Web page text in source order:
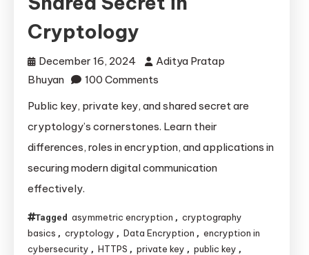
Cryptology
December 16, 2024
Aditya Pratap
Bhuyan
100 Comments
Key,
Private
Key,
Secret
in
Public key, private key, and shared secret are
cryptology’s cornerstones. Learn their
differences, roles in encryption, and applications in
securing modern digital communication
effectively.
Tagged asymmetric encryption , cryptography
basics , cryptology , Data Encryption , encryption in
cybersecurity , HTTPS , private key , public key ,